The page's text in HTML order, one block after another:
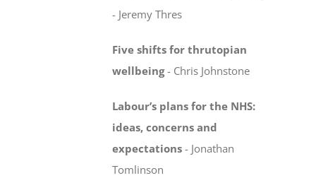
- Jeremy Thres
Five shifts for thrutopian
wellbeing- Chris Johnstone
Labour’s plans for the NHS:
ideas, concernsand
expectations - Jonathan
Tomlinson